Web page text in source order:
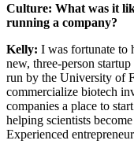
Culture: What was it
running a company?
Kelly: I was fortunate to
new, three-person
run by the University of
commercialize biotech
companies a place to
helping scientists
Experienced